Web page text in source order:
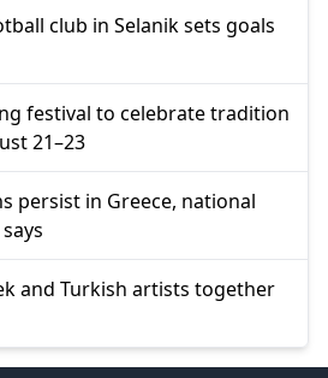
club in Selanik sets goals
festival to celebrate tradition
21–23
persist in Greece, national
and Turkish artists together